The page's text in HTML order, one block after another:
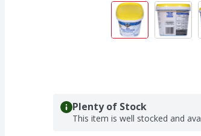
Plenty of Stock
This item is well stocked and